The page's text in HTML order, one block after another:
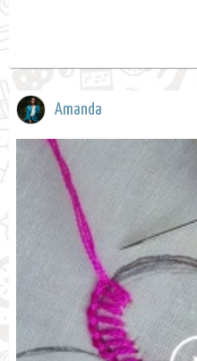
Amanda